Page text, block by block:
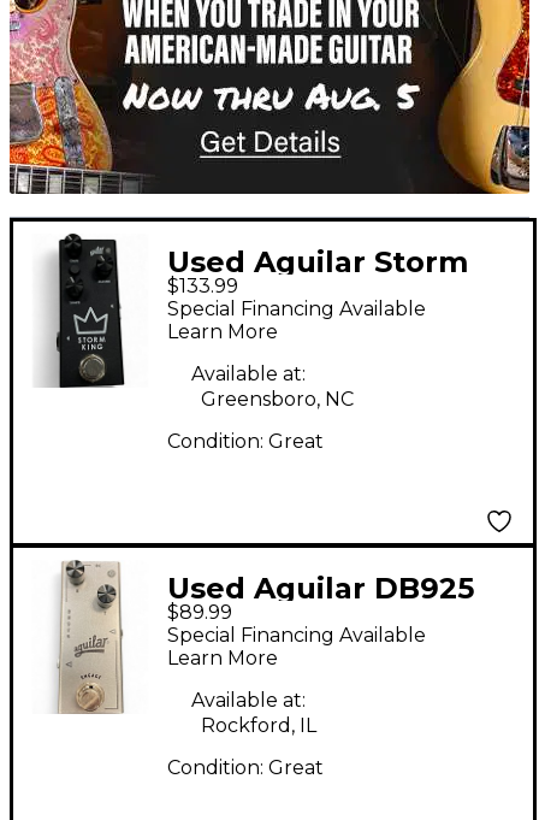
Used Aguilar Storm
King Effect Pedal
$133.99
Special Financing Available
Learn More
Available at:
Greensboro, NC
Condition: Great
Used Aguilar DB925
Effect Pedal
$89.99
Special Financing Available
Learn More
Available at:
Rockford, IL
Condition: Great